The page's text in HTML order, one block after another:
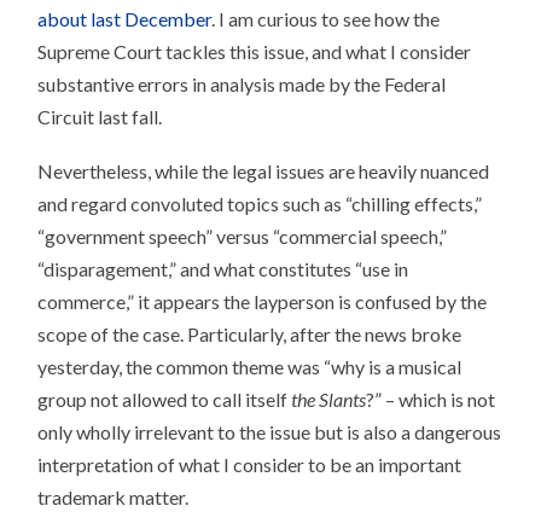
about last December. I am curious to see how the
Supreme Court tackles this issue, and what I consider
substantive errors in analysis made by the Federal
Circuit last fall.
Nevertheless, while the legal issues are heavily nuanced
and regard convoluted topics such as “chilling effects,”
“government speech” versus “commercial speech,”
“disparagement,” and what constitutes “use in
commerce,” it appears the layperson is confused by the
scope of the case. Particularly, after the news broke
yesterday, the common theme was “why is a musical
group not allowed to call itselfthe Slants?” – which is not
only wholly irrelevant to the issue but is also a dangerous
interpretation of what I consider to be an important
trademark matter.